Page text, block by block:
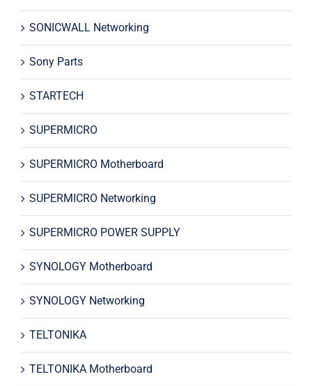
SONICWALL Networking
Sony Parts
STARTECH
SUPERMICRO
SUPERMICRO Motherboard
SUPERMICRO Networking
SUPERMICRO POWER SUPPLY
SYNOLOGY Motherboard
SYNOLOGY Networking
TELTONIKA
TELTONIKA Motherboard